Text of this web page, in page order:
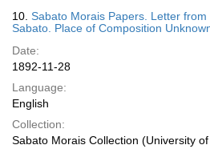
10. Sabato Morais Papers. Letter from
Sabato. Place of Composition
Date:
1892-11-28
Language:
English
Collection:
Sabato Morais Collection (University of